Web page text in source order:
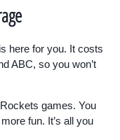
here for you. It costs
ABC, so you won’t
games. You
fun. It’s all you